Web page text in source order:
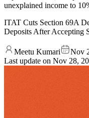
unexplained income to
ITAT Cuts Section 69A
Deposits After Accepting
Meetu Kumari
Nov
Last update on Nov 28,